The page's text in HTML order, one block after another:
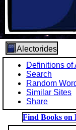
Alectorides
Definitions of
Search
Random
Similar Sites
Share
Find Books on